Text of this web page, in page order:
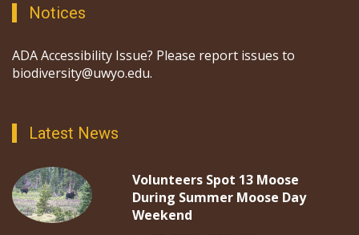
Notices
ADA Accessibility Issue? Please report issues to
biodiversity@uwyo.edu.
Latest News
Volunteers Spot 13 Moose
During Summer Moose Day
Weekend